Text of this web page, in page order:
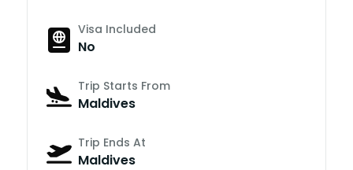
Visa Included
No
Trip Starts From
Maldives
Trip Ends At
Maldives